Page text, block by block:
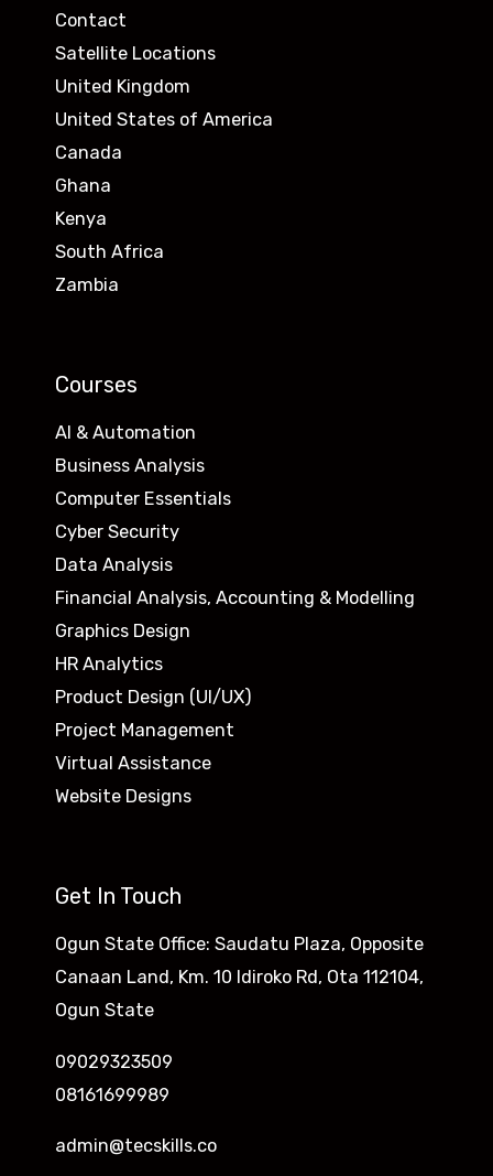
Contact
Satellite Locations
United Kingdom
United States of America
Canada
Ghana
Kenya
South Africa
Zambia
Courses
AI & Automation
Business Analysis
Computer Essentials
Cyber Security
Data Analysis
Financial Analysis, Accounting & Modelling
Graphics Design
HR Analytics
Product Design (UI/UX)
Project Management
Virtual Assistance
Website Designs
Get In Touch
Ogun State Office: Saudatu Plaza, Opposite
Canaan Land, Km. 10 Idiroko Rd, Ota 112104,
Ogun State
09029323509
08161699989
admin@tecskills.co